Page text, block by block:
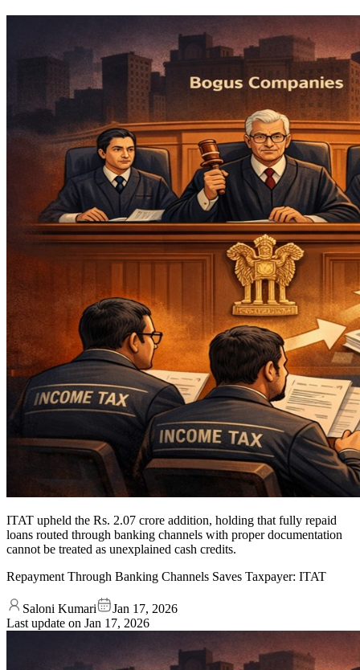
ITAT upheld the Rs. 2.07 crore addition, holding that fully repaid
loans routed through banking channels with proper documentation
cannot be treated as unexplained cash credits.
Repayment Through Banking Channels Saves Taxpayer: ITAT
Saloni Kumari
Jan 17, 2026
Last update on Jan 17, 2026